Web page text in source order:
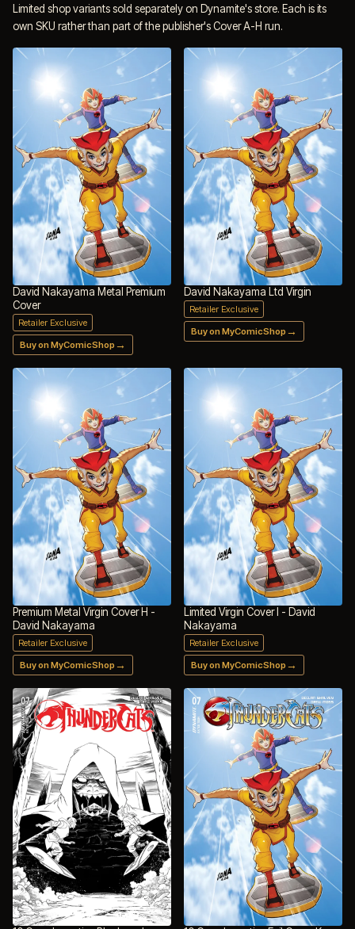
Limited shop variants sold separately on Dynamite's store. Each is its
own SKU rather than part of the publisher's Cover A-H run.
David Nakayama Metal Premium
Cover
Retailer Exclusive
Buy on MyComicShop →
David Nakayama Ltd Virgin
Retailer Exclusive
Buy on MyComicShop →
Premium Metal Virgin Cover H -
David Nakayama
Retailer Exclusive
Buy on MyComicShop →
Limited Virgin Cover I - David
Nakayama
Retailer Exclusive
Buy on MyComicShop →